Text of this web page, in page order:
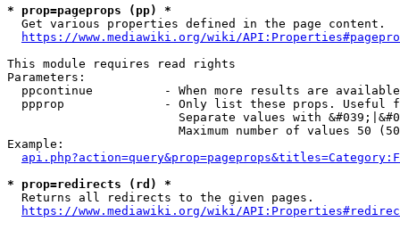
* prop=pageprops (pp) *
  Get various properties defined in the page content.
https://www.mediawiki.org/wiki/
This module requires read rights
Parameters:
ppcontinue          - When more results are
ppprop              - Only list these props. Useful
Separate values with
Maximum number of values 50
Example:
* prop=redirects (rd) *
  Returns all redirects to the given pages.
https://www.mediawiki.org/wiki/